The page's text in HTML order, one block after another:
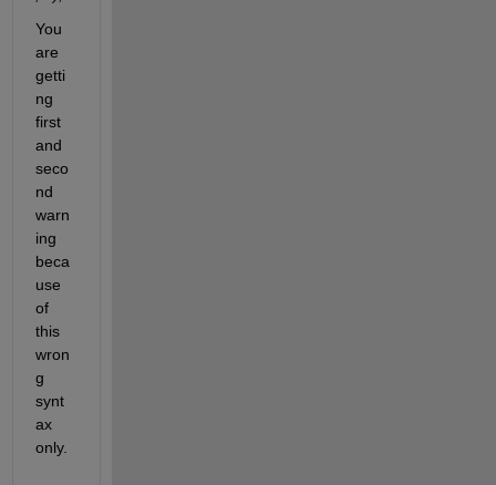
You
are
getti
ng
first
and
seco
nd
warn
ing
beca
use
of
this
wron
g
synt
ax
only.